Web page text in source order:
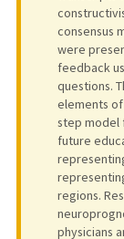
consensus
were
feedback
questions.
elements
step model
future
regions.
physicians